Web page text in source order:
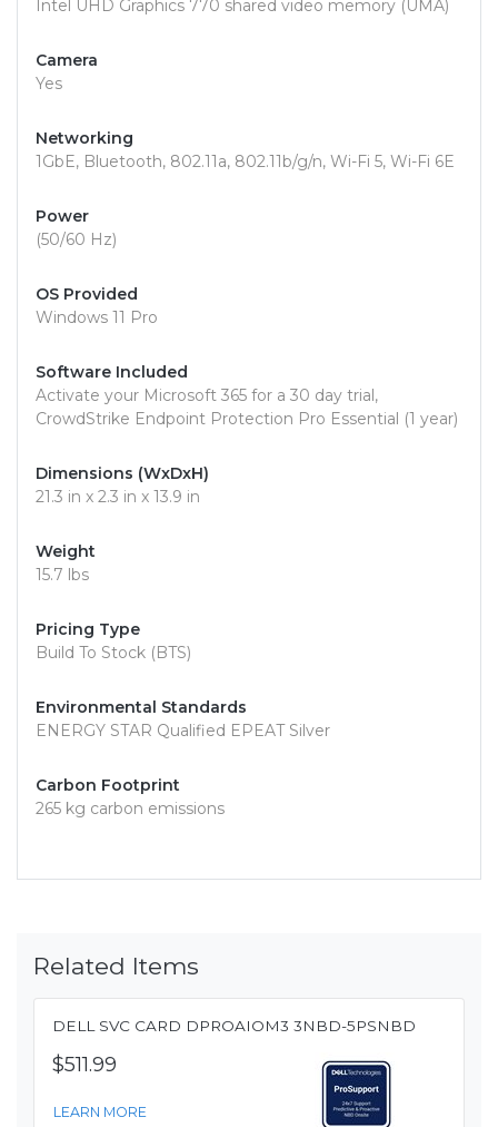
Intel UHD Graphics 770 shared video memory (UMA)
Camera
Yes
Networking
1GbE, Bluetooth, 802.11a, 802.11b/g/n, Wi-Fi 5, Wi-Fi 6E
Power
(50/60 Hz)
OS Provided
Windows 11 Pro
Software Included
Activate your Microsoft 365 for a 30 day trial,
CrowdStrike Endpoint Protection Pro Essential (1 year)
Dimensions (WxDxH)
21.3 in x 2.3 in x 13.9 in
Weight
15.7 lbs
Pricing Type
Build To Stock (BTS)
Environmental Standards
ENERGY STAR Qualified EPEAT Silver
Carbon Footprint
265 kg carbon emissions
Related Items
DELL SVC CARD DPROAIOM3 3NBD-5PSNBD
$511.99
LEARN MORE